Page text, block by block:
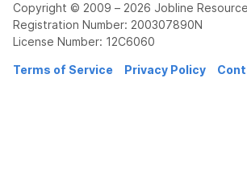
Copyright © 2009 – 2026 Jobline
Registration Number: 200307890N
License Number: 12C6060
Terms of Service Privacy Policy